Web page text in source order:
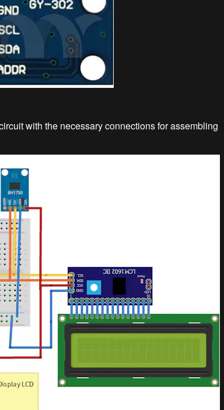
with the necessary connections for assembling